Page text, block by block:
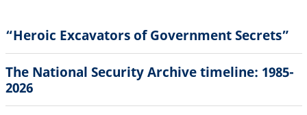
“Heroic Excavators of Government Secrets”
The National Security Archive timeline: 1985-
2026